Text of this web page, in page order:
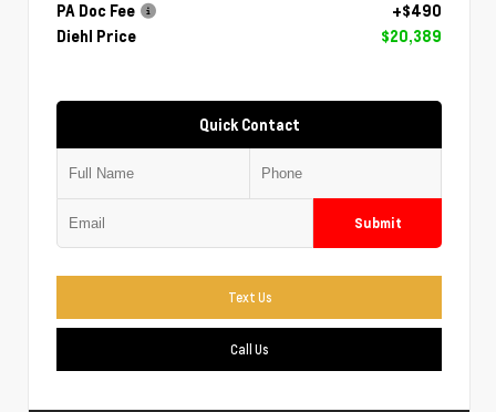
PA Doc Fee
+$490
Diehl Price
$20,389
Quick Contact
Submit
Text Us
Call Us